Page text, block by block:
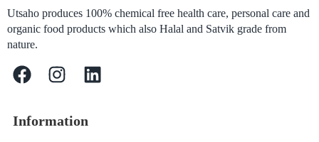
Utsaho produces 100% chemical free health care, personal care and
organic food products which also Halal and Satvik grade from
nature.
Information